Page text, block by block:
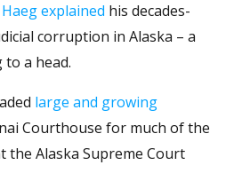
Haeg explained his decades-
corruption in Alaska – a
a head.
large and growing
Courthouse for much of the
the Alaska Supreme Court